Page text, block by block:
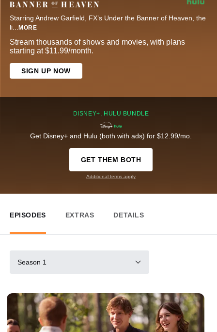
Starring Andrew Garfield, FX’s Under the Banner of Heaven, the
li... MORE
Stream thousands of shows and movies, with plans
starting at $11.99/month.
SIGN UP NOW
DISNEY+, HULU BUNDLE
Get Disney+ and Hulu (both with ads) for $12.99/mo.
GET THEM BOTH
Additional terms apply
EPISODES EXTRAS DETAILS
Season 1